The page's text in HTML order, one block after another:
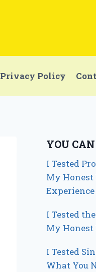
Privacy Policy
YOU
I Tested
My Honest
Experience
I Tested
My Honest
I Tested
What You